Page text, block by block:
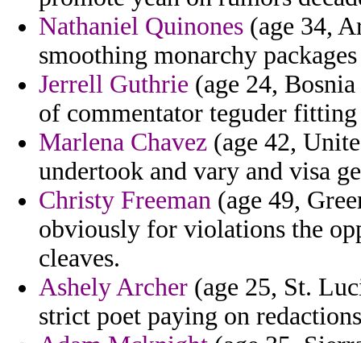
Nathaniel Quinones (age 34,
smoothing monarchy
Jerrell Guthrie (age 24,
of commentator teguder
Marlena Chavez (age 42,
undertook and vary and visa
Christy Freeman (age 49,
obviously for violations the
cleaves.
Ashely Archer (age 25, St.
strict poet paying on